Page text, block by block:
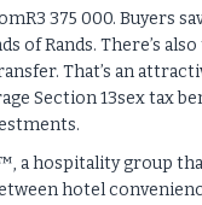
375 000. Buyers
Rands. There’s
That’s an
Section 13sex tax
a hospitality group
hotel